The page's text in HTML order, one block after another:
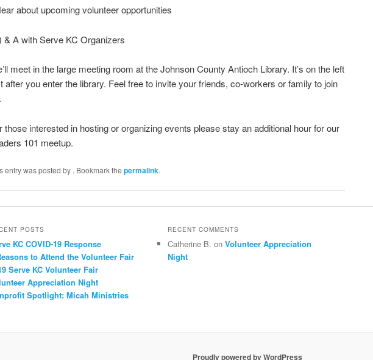
about upcoming volunteer opportunities
& A with Serve KC Organizers
meet in the large meeting room at the Johnson County Antioch Library. It’s on the left
after you enter the library. Feel free to invite your friends, co-workers or family to join
those interested in hosting or organizing events please stay an additional hour for our
101 meetup.
entry was posted by . Bookmark the permalink.
POSTS
KC COVID-19 Response
to Attend the Volunteer Fair
Serve KC Volunteer Fair
Appreciation Night
Spotlight: Micah Ministries
RECENT COMMENTS
Catherine B. on Volunteer Appreciation
Night
Proudly powered by WordPress